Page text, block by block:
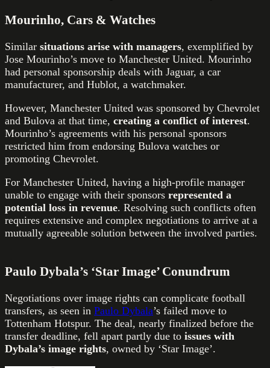
Mourinho, Cars & Watches
Similar situations arise with managers, exemplified by
Jose Mourinho’s move to Manchester United. Mourinho
had personal sponsorship deals with Jaguar, a car
manufacturer, and Hublot, a watchmaker.
However, Manchester United was sponsored by Chevrolet
and Bulova at that time, creating a conflict of interest.
Mourinho’s agreements with his personal sponsors
restricted him from endorsing Bulova watches or
promoting Chevrolet.
For Manchester United, having a high-profile manager
unable to engage with their sponsors represented a
potential loss in revenue. Resolving such conflicts often
requires extensive and complex negotiations to arrive at a
mutually agreeable solution between the involved parties.
Paulo Dybala’s ‘Star Image’ Conundrum
Negotiations over image rights can complicate football
transfers, as seen in Paulo Dybala’s failed move to
Tottenham Hotspur. The deal, nearly finalized before the
transfer deadline, fell apart partly due to issues with
Dybala’s image rights, owned by ‘Star Image’.